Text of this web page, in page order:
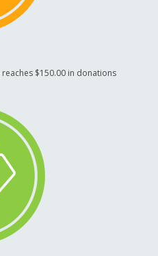
reaches $150.00 in donations